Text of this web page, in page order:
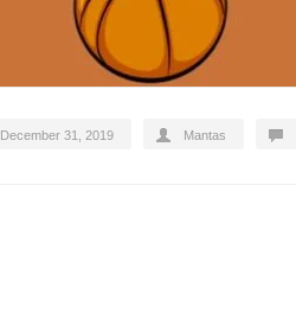
December 31, 2019 Mantas